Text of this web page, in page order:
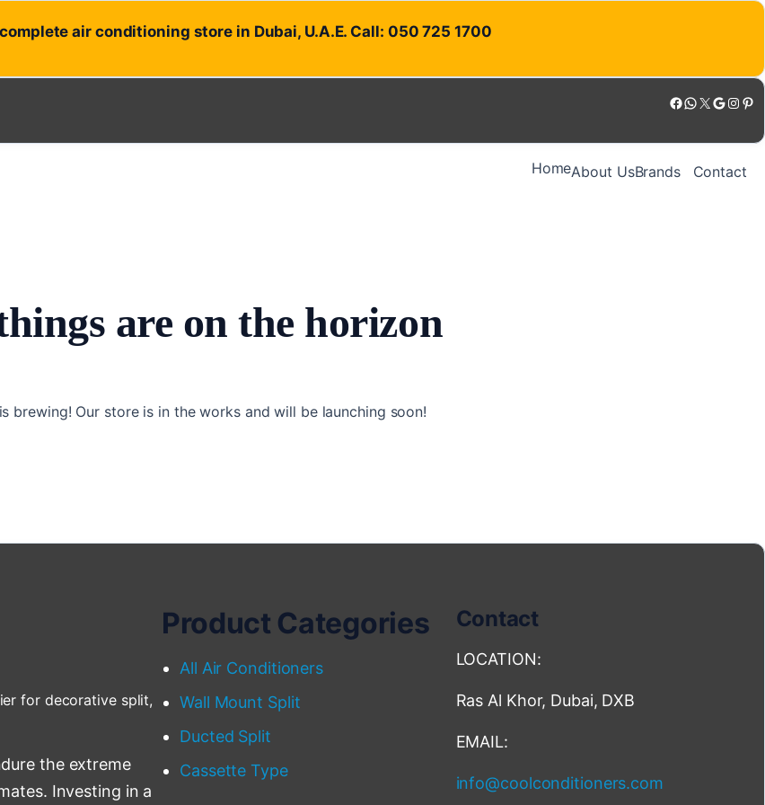
air conditioning store in Dubai, U.A.E. Call: 050 725 1700
Facebook WhatsApp X Google Instagram Pinterest
HomeAbout UsBrands Contact
are on the horizon
brewing! Our store is in the works and will be launching soon!
for decorative split,
the extreme
Investing in a
Product Categories
All Air Conditioners
Wall Mount Split
Ducted Split
Cassette Type
Contact
LOCATION:
Ras Al Khor, Dubai, DXB
EMAIL:
info@coolconditioners.com